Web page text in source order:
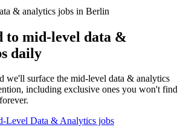
& analytics jobs in Berlin
to mid-level data &
daily
we'll surface the mid-level data & analytics
including exclusive ones you won't find
Level Data & Analytics jobs